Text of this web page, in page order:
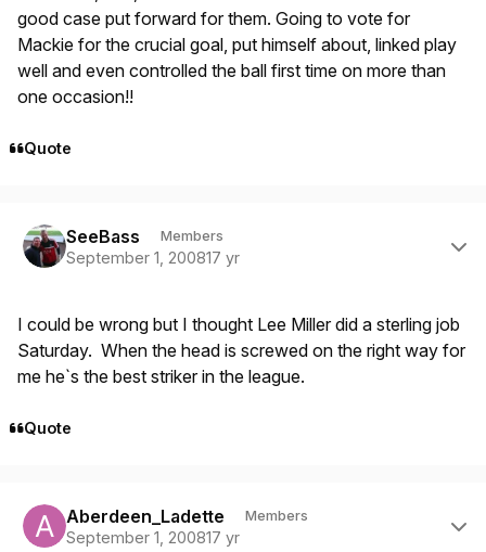
good case put forward for them. Going to vote for
Mackie for the crucial goal, put himself about, linked play
well and even controlled the ball first time on more than
one occasion!!
Quote
SeeBass Members
September 1, 200817 yr
I could be wrong but I thought Lee Miller did a sterling job
Saturday. When the head is screwed on the right way for
me he`s the best striker in the league.
Quote
Aberdeen_Ladette Members
September 1, 200817 yr